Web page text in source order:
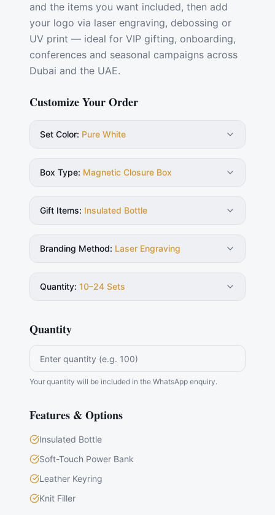
and the items you want included, then add
your logo via laser engraving, debossing or
UV print — ideal for VIP gifting, onboarding,
conferences and seasonal campaigns across
Dubai and the UAE.
Customize Your Order
Set Color: Pure White
Box Type: Magnetic Closure Box
Gift Items: Insulated Bottle
Branding Method: Laser Engraving
Quantity: 10–24 Sets
Quantity
Your quantity will be included in the WhatsApp enquiry.
Features & Options
Insulated Bottle
Soft-Touch Power Bank
Leather Keyring
Knit Filler